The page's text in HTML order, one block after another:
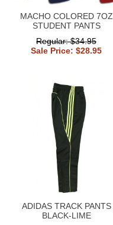
MACHO COLORED 7OZ
STUDENT PANTS
Regular: $34.95
Sale Price: $28.95
ADIDAS TRACK PANTS
BLACK-LIME